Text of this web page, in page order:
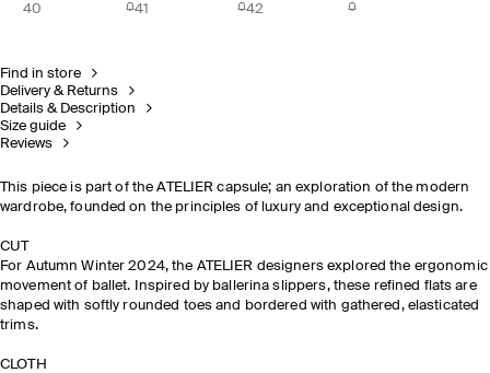
40 41 42
Find in store
Delivery & Returns
Details & Description
Size guide
Reviews
This piece is part of the ATELIER capsule; an exploration of the modern
wardrobe, founded on the principles of luxury and exceptional design.
CUT
For Autumn Winter 2024, the ATELIER designers explored the ergonomic
movement of ballet. Inspired by ballerina slippers, these refined flats are
shaped with softly rounded toes and bordered with gathered, elasticated
trims.
CLOTH